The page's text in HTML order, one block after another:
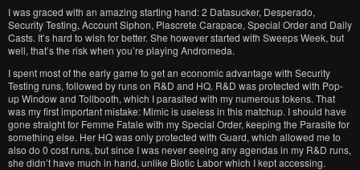
I was graced with an amazing starting hand: 2 Datasucker, Desperado,
Security Testing, Account Siphon, Plascrete Carapace, Special Order and Daily
Casts. It’s hard to wish for better. She however started with Sweeps Week, but
well, that’s the risk when you’re playing Andromeda.
I spent most of the early game to get an economic advantage with Security
Testing runs, followed by runs on R&D and HQ. R&D was protected with Pop-
up Window and Tollbooth, which I parasited with my numerous tokens. That
was my first important mistake: Mimic is useless in this matchup. I should have
gone straight for Femme Fatale with my Special Order, keeping the Parasite for
something else. Her HQ was only protected with Guard, which allowed me to
also do 0 cost runs, but since I was never seeing any agendas in my R&D runs,
she didn’t have much in hand, unlike Biotic Labor which I kept accessing.